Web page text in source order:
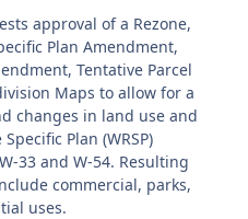
approval of a Rezone,
Plan Amendment,
Tentative Parcel
Maps to allow for a
changes in land use and
Plan (WRSP)
33 and W-54. Resulting
commercial, parks,
uses.